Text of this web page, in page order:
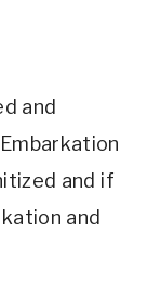
and
and if
and